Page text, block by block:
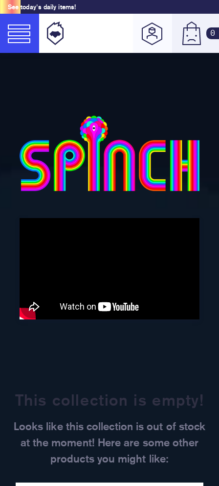
See today's daily items!
0
This collection is empty!
Looks like this collection is out of stock
at the moment! Here are some other
products you might like: